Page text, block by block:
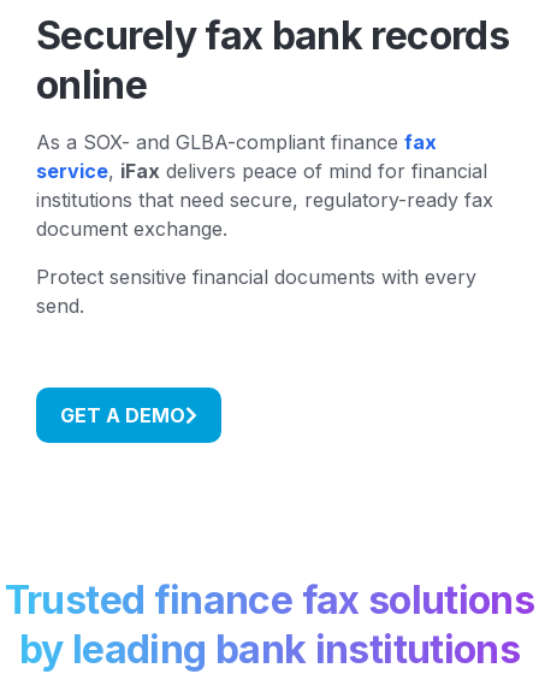
Securely fax bank records
online
As a SOX- and GLBA-compliant finance fax
service, iFax delivers peace of mind for financial
institutions that need secure, regulatory-ready fax
document exchange.
Protect sensitive financial documents with every
send.
GET A DEMO
Trusted finance fax solutions
by leading bank institutions